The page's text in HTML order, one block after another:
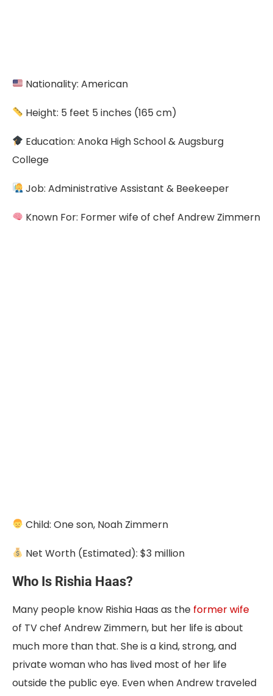
Nationality: American
Height: 5 feet 5 inches (165 cm)
Education: Anoka High School & Augsburg
College
Job: Administrative Assistant & Beekeeper
Known For: Former wife of chef Andrew Zimmern
Child: One son, Noah Zimmern
Net Worth (Estimated): $3 million
Who Is Rishia Haas?
Many people know Rishia Haas as the former wife
of TV chef Andrew Zimmern, but her life is about
much more than that. She is a kind, strong, and
private woman who has lived most of her life
outside the public eye. Even when Andrew traveled